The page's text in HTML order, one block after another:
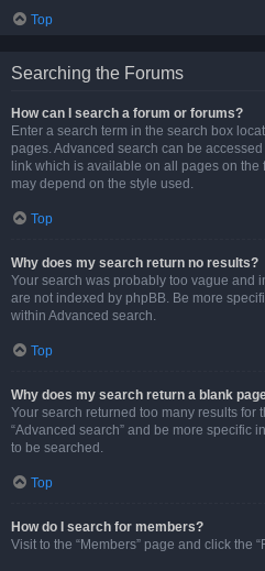
Top
Searching the Forums
How can I search a forum or forums?
Enter a search term in the search box
pages. Advanced search can be
link which is available on all pages on
may depend on the style used.
Top
Why does my search return no results?
Your search was probably too vague and
are not indexed by phpBB. Be more
within Advanced search.
Top
Why does my search return a blank
Your search returned too many results for
“Advanced search” and be more specific
to be searched.
Top
How do I search for members?
Visit to the “Members” page and click the